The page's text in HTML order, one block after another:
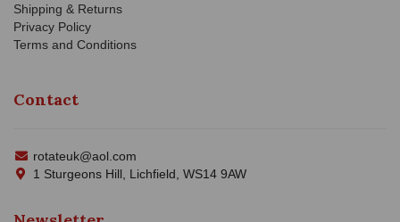
Shipping & Returns
Privacy Policy
Terms and Conditions
Contact
rotateuk@aol.com
1 Sturgeons Hill, Lichfield, WS14 9AW